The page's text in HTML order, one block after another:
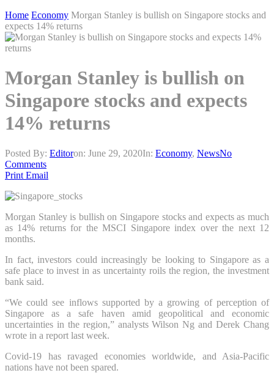
Home Economy Morgan Stanley is bullish on Singapore stocks and
expects 14% returns
Morgan Stanley is bullish on
Singapore stocks and expects
14% returns
Posted By: Editoron: June 29, 2020In: Economy, NewsNo
Comments
Print Email
Morgan Stanley is bullish on Singapore stocks and expects as much
as 14% returns for the MSCI Singapore index over the next 12
months.
In fact, investors could increasingly be looking to Singapore as a
safe place to invest in as uncertainty roils the region, the investment
bank said.
“We could see inflows supported by a growing of perception of
Singapore as a safe haven amid geopolitical and economic
uncertainties in the region,” analysts Wilson Ng and Derek Chang
wrote in a report last week.
Covid-19 has ravaged economies worldwide, and Asia-Pacific
nations have not been spared.